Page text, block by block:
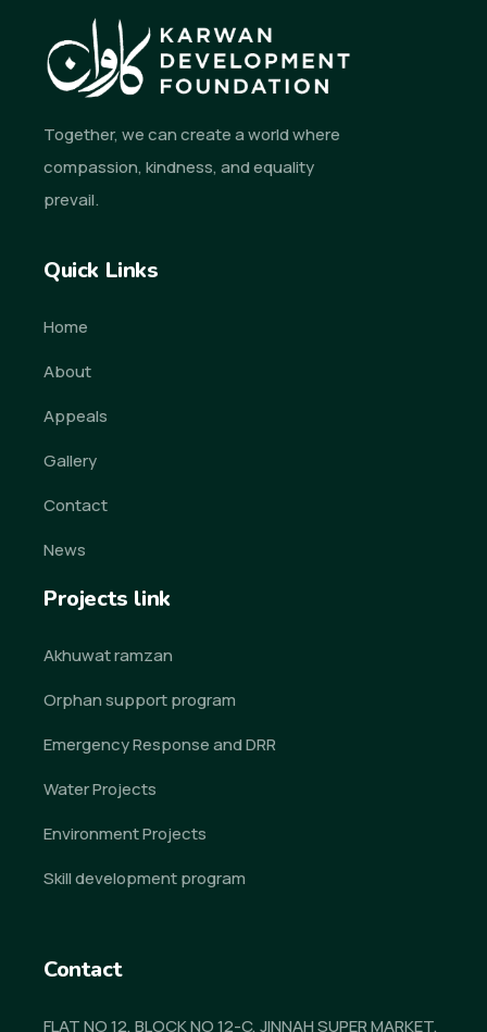
Together, we can create a world where
compassion, kindness, and equality
prevail.
Quick Links
Home
About
Appeals
Gallery
Contact
News
Projects link
Akhuwat ramzan
Orphan support program
Emergency Response and DRR
Water Projects
Environment Projects
Skill development program
Contact
FLAT NO 12, BLOCK NO 12-C, JINNAH SUPER MARKET,